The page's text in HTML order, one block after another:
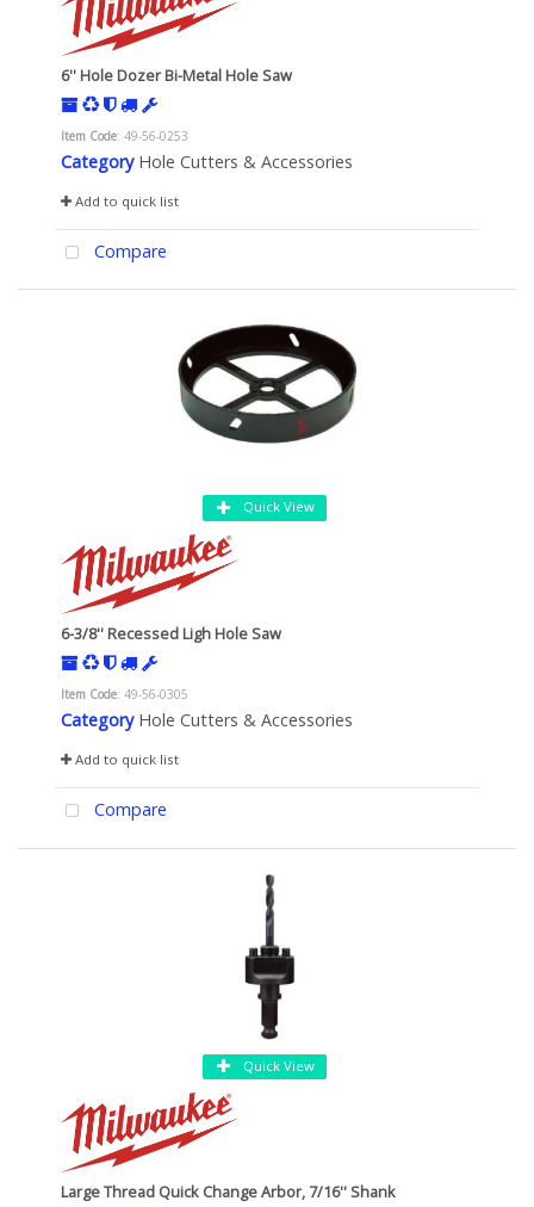
6'' Hole Dozer Bi-Metal Hole Saw
Item Code: 49-56-0253
Category Hole Cutters & Accessories
Add to quick list
Compare
Quick View
6-3/8'' Recessed Ligh Hole Saw
Item Code: 49-56-0305
Category Hole Cutters & Accessories
Add to quick list
Compare
Quick View
Large Thread Quick Change Arbor, 7/16'' Shank